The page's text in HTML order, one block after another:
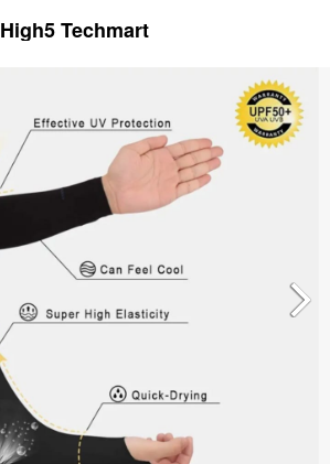
High5 Techmart